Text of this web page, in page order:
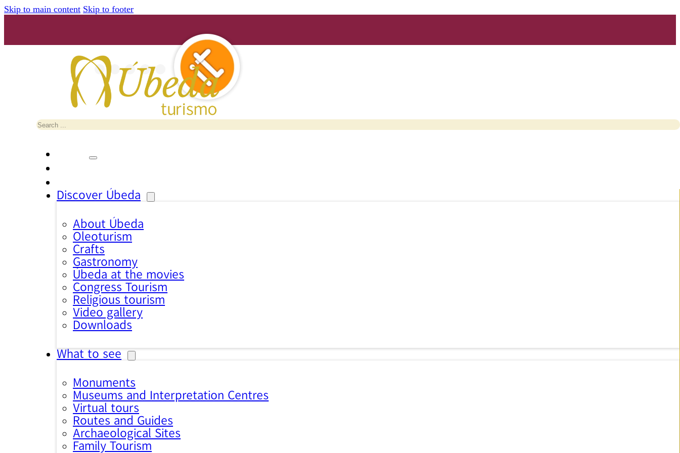
Skip to main content Skip to footer
Search
Discover Úbeda
About Úbeda
Oleoturism
Crafts
Gastronomy
Úbeda at the movies
Congress Tourism
Religious tourism
Video gallery
Downloads
What to see
Monuments
Museums and Interpretation Centres
Virtual tours
Routes and Guides
Archaeological Sites
Family Tourism